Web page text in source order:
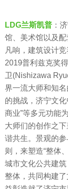
s
g
o
LDG兰斯凯普 ：
馆、美术馆以及
凡响，建筑设计
2019普利兹克奖
卫(Nishizawa
界一流大师和知
的挑战，济宁文化
商业”等多元功能
大师们的创作之
谐共生。景观的参
则，来塑造“整体
城市文化公共建
整体，共同构建